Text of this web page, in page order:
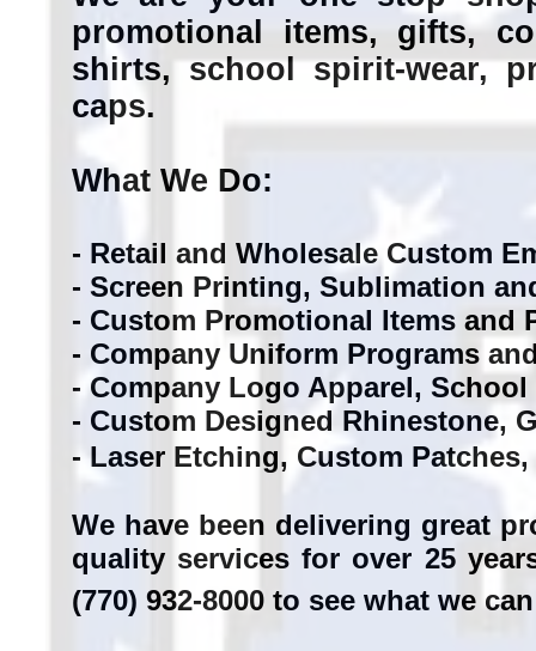
promotional items, gifts,
shirts, school spirit-wear,
caps.
What We Do:
- Retail and Wholesale Custom
- Screen Printing, Sublimation
- Custom Promotional Items and
- Company Uniform Programs
- Company Logo Apparel,
- Custom Designed Rhinestone,
- Laser Etching, Custom
We have been delivering great
quality services for over 25
(770) 932-8000 to see what we